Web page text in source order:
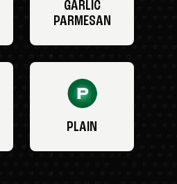
GARLIC
PARMESAN
PLAIN